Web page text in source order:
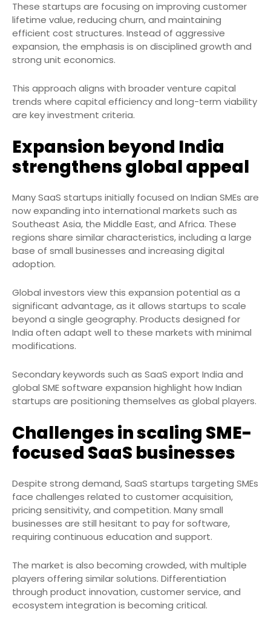
These startups are focusing on improving customer
lifetime value, reducing churn, and maintaining
efficient cost structures. Instead of aggressive
expansion, the emphasis is on disciplined growth and
strong unit economics.
This approach aligns with broader venture capital
trends where capital efficiency and long-term viability
are key investment criteria.
Expansion beyond India
strengthens global appeal
Many SaaS startups initially focused on Indian SMEs are
now expanding into international markets such as
Southeast Asia, the Middle East, and Africa. These
regions share similar characteristics, including a large
base of small businesses and increasing digital
adoption.
Global investors view this expansion potential as a
significant advantage, as it allows startups to scale
beyond a single geography. Products designed for
India often adapt well to these markets with minimal
modifications.
Secondary keywords such as SaaS export India and
global SME software expansion highlight how Indian
startups are positioning themselves as global players.
Challenges in scaling SME-
focused SaaS businesses
Despite strong demand, SaaS startups targeting SMEs
face challenges related to customer acquisition,
pricing sensitivity, and competition. Many small
businesses are still hesitant to pay for software,
requiring continuous education and support.
The market is also becoming crowded, with multiple
players offering similar solutions. Differentiation
through product innovation, customer service, and
ecosystem integration is becoming critical.